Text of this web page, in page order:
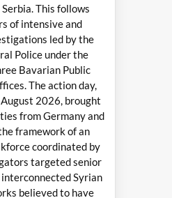
This follows
of intensive and
led by the
Police under the
Bavarian Public
The action day,
2026, brought
from Germany and
framework of an
coordinated by
targeted senior
Syrian
believed to have